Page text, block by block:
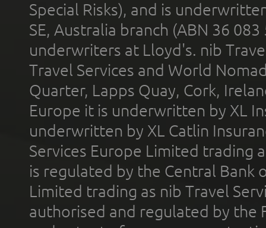
Special Risks), and is
SE, Australia branch (ABN 36
underwriters at Lloyd's. nib
Travel Services and World
Quarter, Lapps Quay, Cork,
Europe it is underwritten by XL
underwritten by XL Catlin
Services Europe Limited trading
is regulated by the Central Bank
Limited trading as nib Travel
authorised and regulated by the